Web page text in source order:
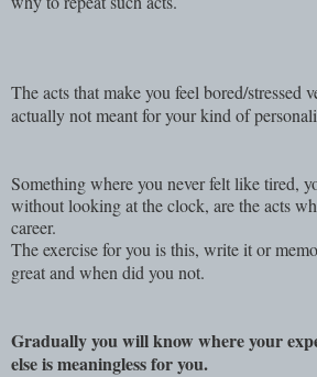
The acts that make you feel bored/stressed
actually not meant for your kind of
Something where you never felt like tired,
without looking at the clock, are the acts
career.
The exercise for you is this, write it or
great and when did you not.
Gradually you will know where your
else is meaningless for you.